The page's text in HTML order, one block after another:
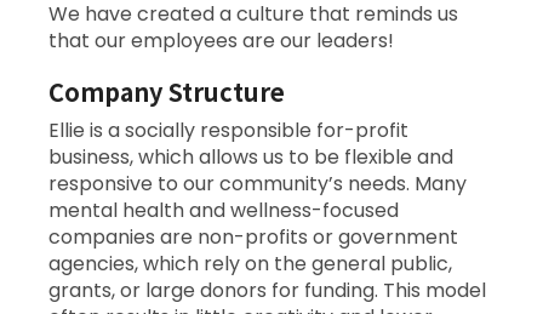
We have created a culture that reminds us
that our employees are our leaders!
Company Structure
Ellie is a socially responsible for-profit
business, which allows us to be flexible and
responsive to our community’s needs. Many
mental health and wellness-focused
companies are non-profits or government
agencies, which rely on the general public,
grants, or large donors for funding. This model